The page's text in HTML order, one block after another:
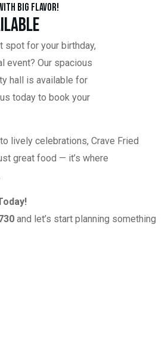
Big Flavor!
spot for your birthday,
event? Our spacious
hall is available for
today to book your
lively celebrations, Crave Fried
great food — it’s where
and let’s start planning something